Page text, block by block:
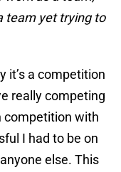
team yet trying to
it’s a competition
really competing
competition with
I had to be on
else. This